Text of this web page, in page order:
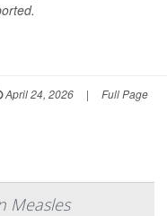
April 24, 2026 | Full Page
Measles